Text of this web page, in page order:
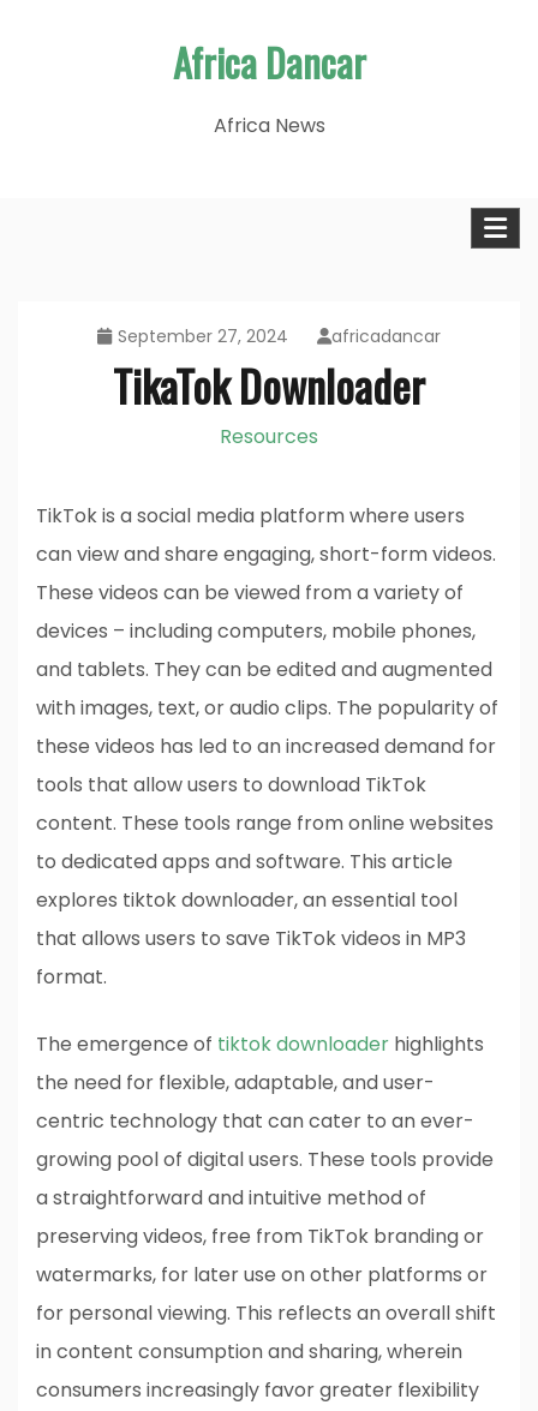
Africa Dancar
Africa News
September 27, 2024 africadancar
TikaTok Downloader
Resources
TikTok is a social media platform where users
can view and share engaging, short-form videos.
These videos can be viewed from a variety of
devices – including computers, mobile phones,
and tablets. They can be edited and augmented
with images, text, or audio clips. The popularity of
these videos has led to an increased demand for
tools that allow users to download TikTok
content. These tools range from online websites
to dedicated apps and software. This article
explores tiktok downloader, an essential tool
that allows users to save TikTok videos in MP3
format.
The emergence of tiktok downloader highlights
the need for flexible, adaptable, and user-
centric technology that can cater to an ever-
growing pool of digital users. These tools provide
a straightforward and intuitive method of
preserving videos, free from TikTok branding or
watermarks, for later use on other platforms or
for personal viewing. This reflects an overall shift
in content consumption and sharing, wherein
consumers increasingly favor greater flexibility